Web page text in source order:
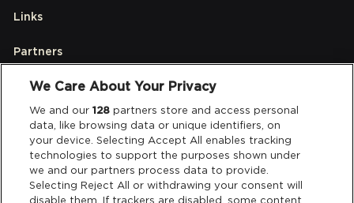
Links
Partners
Legal
Privacy & Cookies
Terms & Conditions
We Care About Your Privacy
We and our128 partners store and access personal
data, like browsing data or unique identifiers, on
your device. Selecting Accept All enables tracking
technologies to support the purposes shown under
we and our partners process data to provide.
Selecting Reject All or withdrawing your consent will
disable them. If trackers are disabled, some content